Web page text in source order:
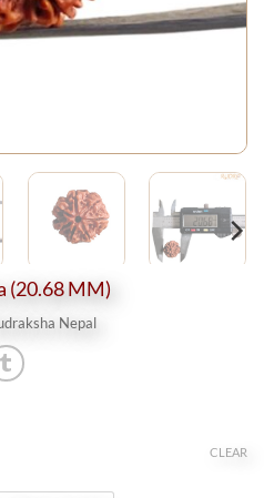
(20.68 MM)
Nepal
CLEAR